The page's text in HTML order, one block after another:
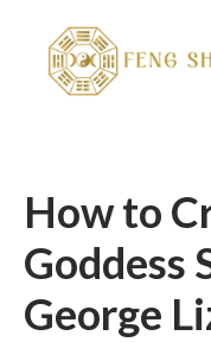
How to
Goddess
George